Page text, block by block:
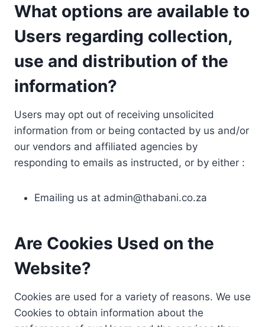
What options are available to
Users regarding collection,
use and distribution of the
information?
Users may opt out of receiving unsolicited
information from or being contacted by us and/or
our vendors and affiliated agencies by
responding to emails as instructed, or by either :
Emailing us at admin@thabani.co.za
Are Cookies Used on the
Website?
Cookies are used for a variety of reasons. We use
Cookies to obtain information about the